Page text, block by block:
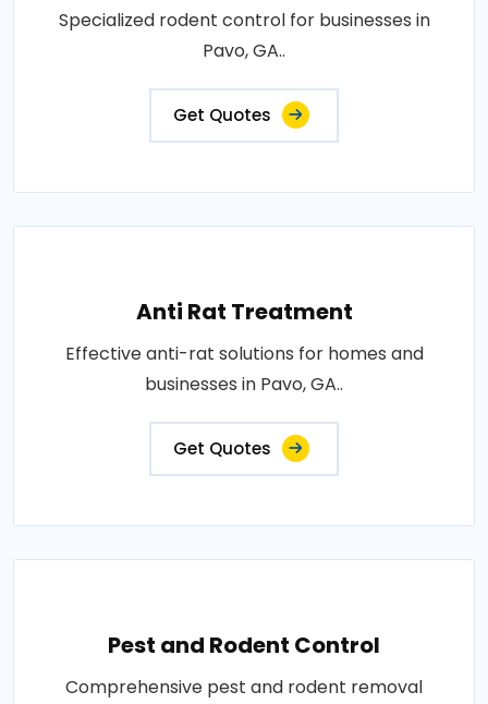
Specialized rodent control for businesses in
Pavo, GA..
Get Quotes
Anti Rat Treatment
Effective anti-rat solutions for homes and
businesses in Pavo, GA..
Get Quotes
Pest and Rodent Control
Comprehensive pest and rodent removal